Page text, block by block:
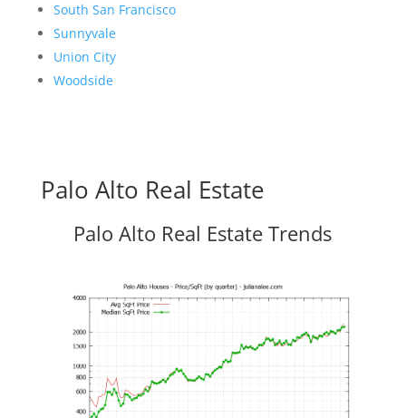
South San Francisco
Sunnyvale
Union City
Woodside
Palo Alto Real Estate
Palo Alto Real Estate Trends